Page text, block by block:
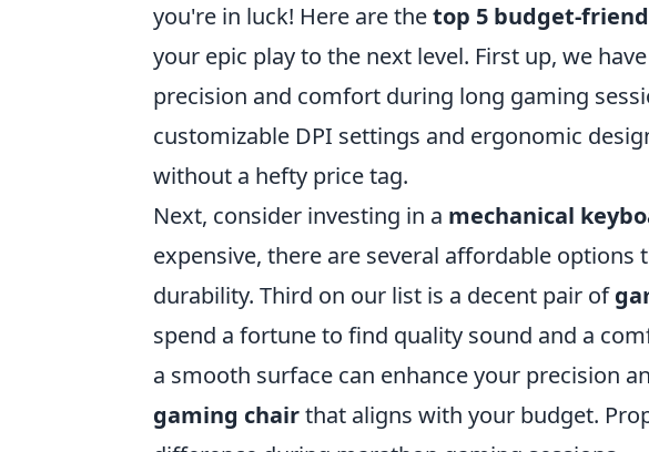
you're in luck! Here are thetop 5 budget-
your epic play to the next level. First up, we
precision and comfort during long gaming
customizable DPI settings and ergonomic
without a hefty price tag.
Next, consider investing in a mechanical
expensive, there are several affordable
durability. Third on our list is a decent pair of
spend a fortune to find quality sound and a
a smooth surface can enhance your precision
gaming chairthat aligns with your budget.